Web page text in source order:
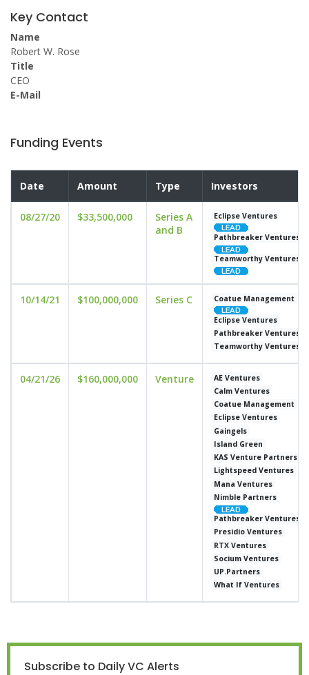
Key Contact
Name
Robert W. Rose
Title
CEO
E-Mail
Funding Events
Date Amount Type Investors
08/27/20 $33,500,000
Series A
and B
Eclipse Ventures
Pathbreaker Ventures
Teamworthy Ventures
10/14/21 $100,000,000 Series C Coatue Management
Eclipse Ventures
Pathbreaker Ventures
Teamworthy Ventures
04/21/26 $160,000,000 Venture
AE Ventures
Calm Ventures
Coatue Management
Eclipse Ventures
Gaingels
Island Green
KAS Venture Partners
Lightspeed Ventures
Mana Ventures
Nimble Partners
Pathbreaker Ventures
Presidio Ventures
RTX Ventures
Socium Ventures
UP.Partners
What If Ventures
Subscribe to Daily VC Alerts